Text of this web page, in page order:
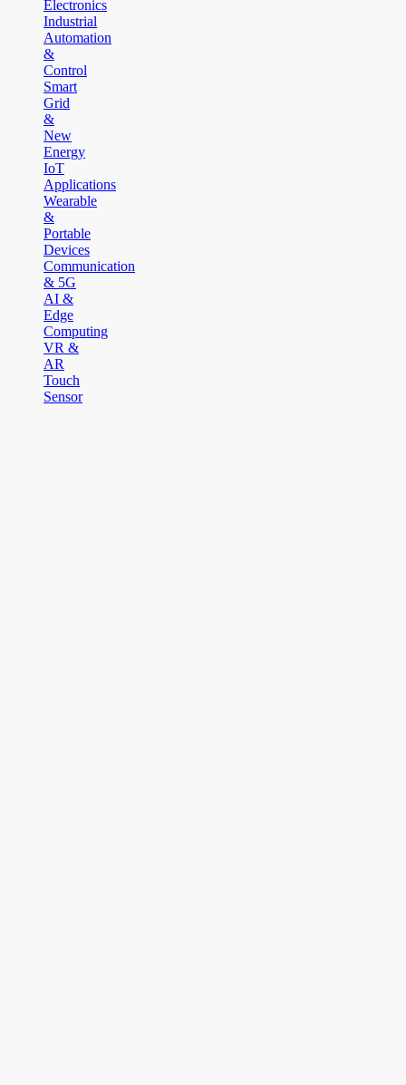
Electronics
Industrial
Automation
&
Control
Smart
Grid
&
New
Energy
IoT
Applications
Wearable
&
Portable
Devices
Communication
& 5G
AI &
Edge
Computing
VR &
AR
Touch
Sensor